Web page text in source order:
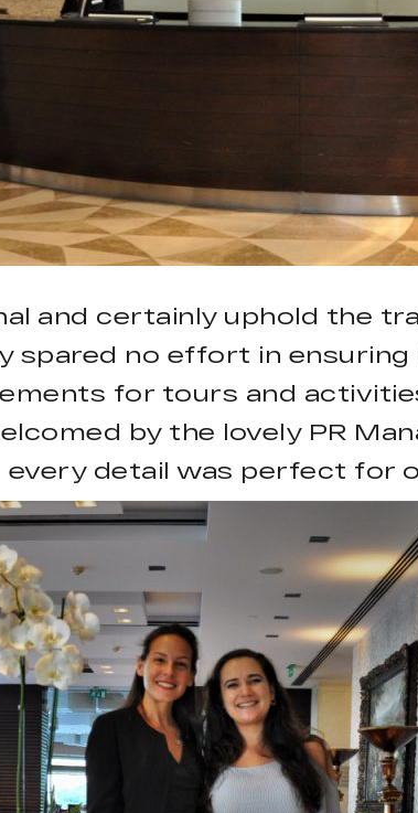
and certainly uphold the
spared no effort in
for tours and
by the lovely PR
every detail was perfect for